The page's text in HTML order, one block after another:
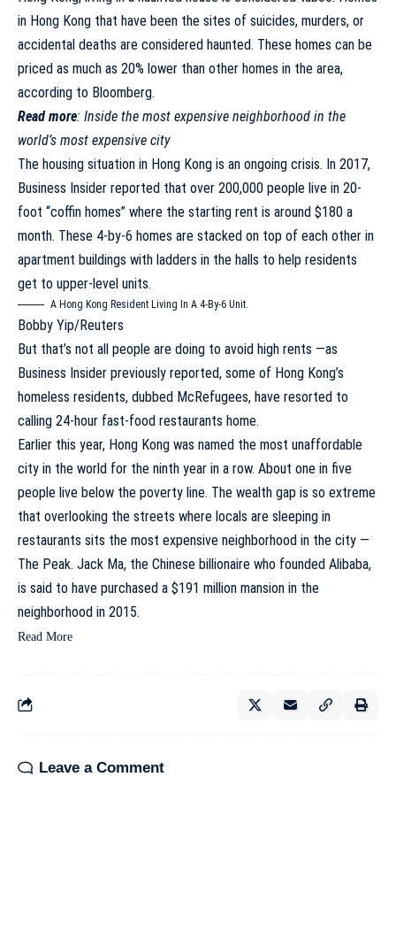
in Hong Kong that have been the sites of suicides, murders, or
accidental deaths are considered haunted. These homes can be
priced as much as 20% lower than other homes in the area,
according to Bloomberg.
Read more: Inside the most expensive neighborhood in the
world’s most expensive city
The housing situation in Hong Kong is an ongoing crisis. In 2017,
Business Insider reported that over 200,000 people live in 20-
foot “coffin homes” where the starting rent is around $180 a
month. These 4-by-6 homes are stacked on top of each other in
apartment buildings with ladders in the halls to help residents
get to upper-level units.
A Hong Kong Resident Living In A 4-By-6 Unit.
Bobby Yip/Reuters
But that’s not all people are doing to avoid high rents —as
Business Insider previously reported, some of Hong Kong’s
homeless residents, dubbed McRefugees, have resorted to
calling 24-hour fast-food restaurants home.
Earlier this year, Hong Kong was named the most unaffordable
city in the world for the ninth year in a row. About one in five
people live below the poverty line. The wealth gap is so extreme
that overlooking the streets where locals are sleeping in
restaurants sits the most expensive neighborhood in the city —
The Peak. Jack Ma, the Chinese billionaire who founded Alibaba,
is said to have purchased a $191 million mansion in the
neighborhood in 2015.
Read More
Leave a Comment